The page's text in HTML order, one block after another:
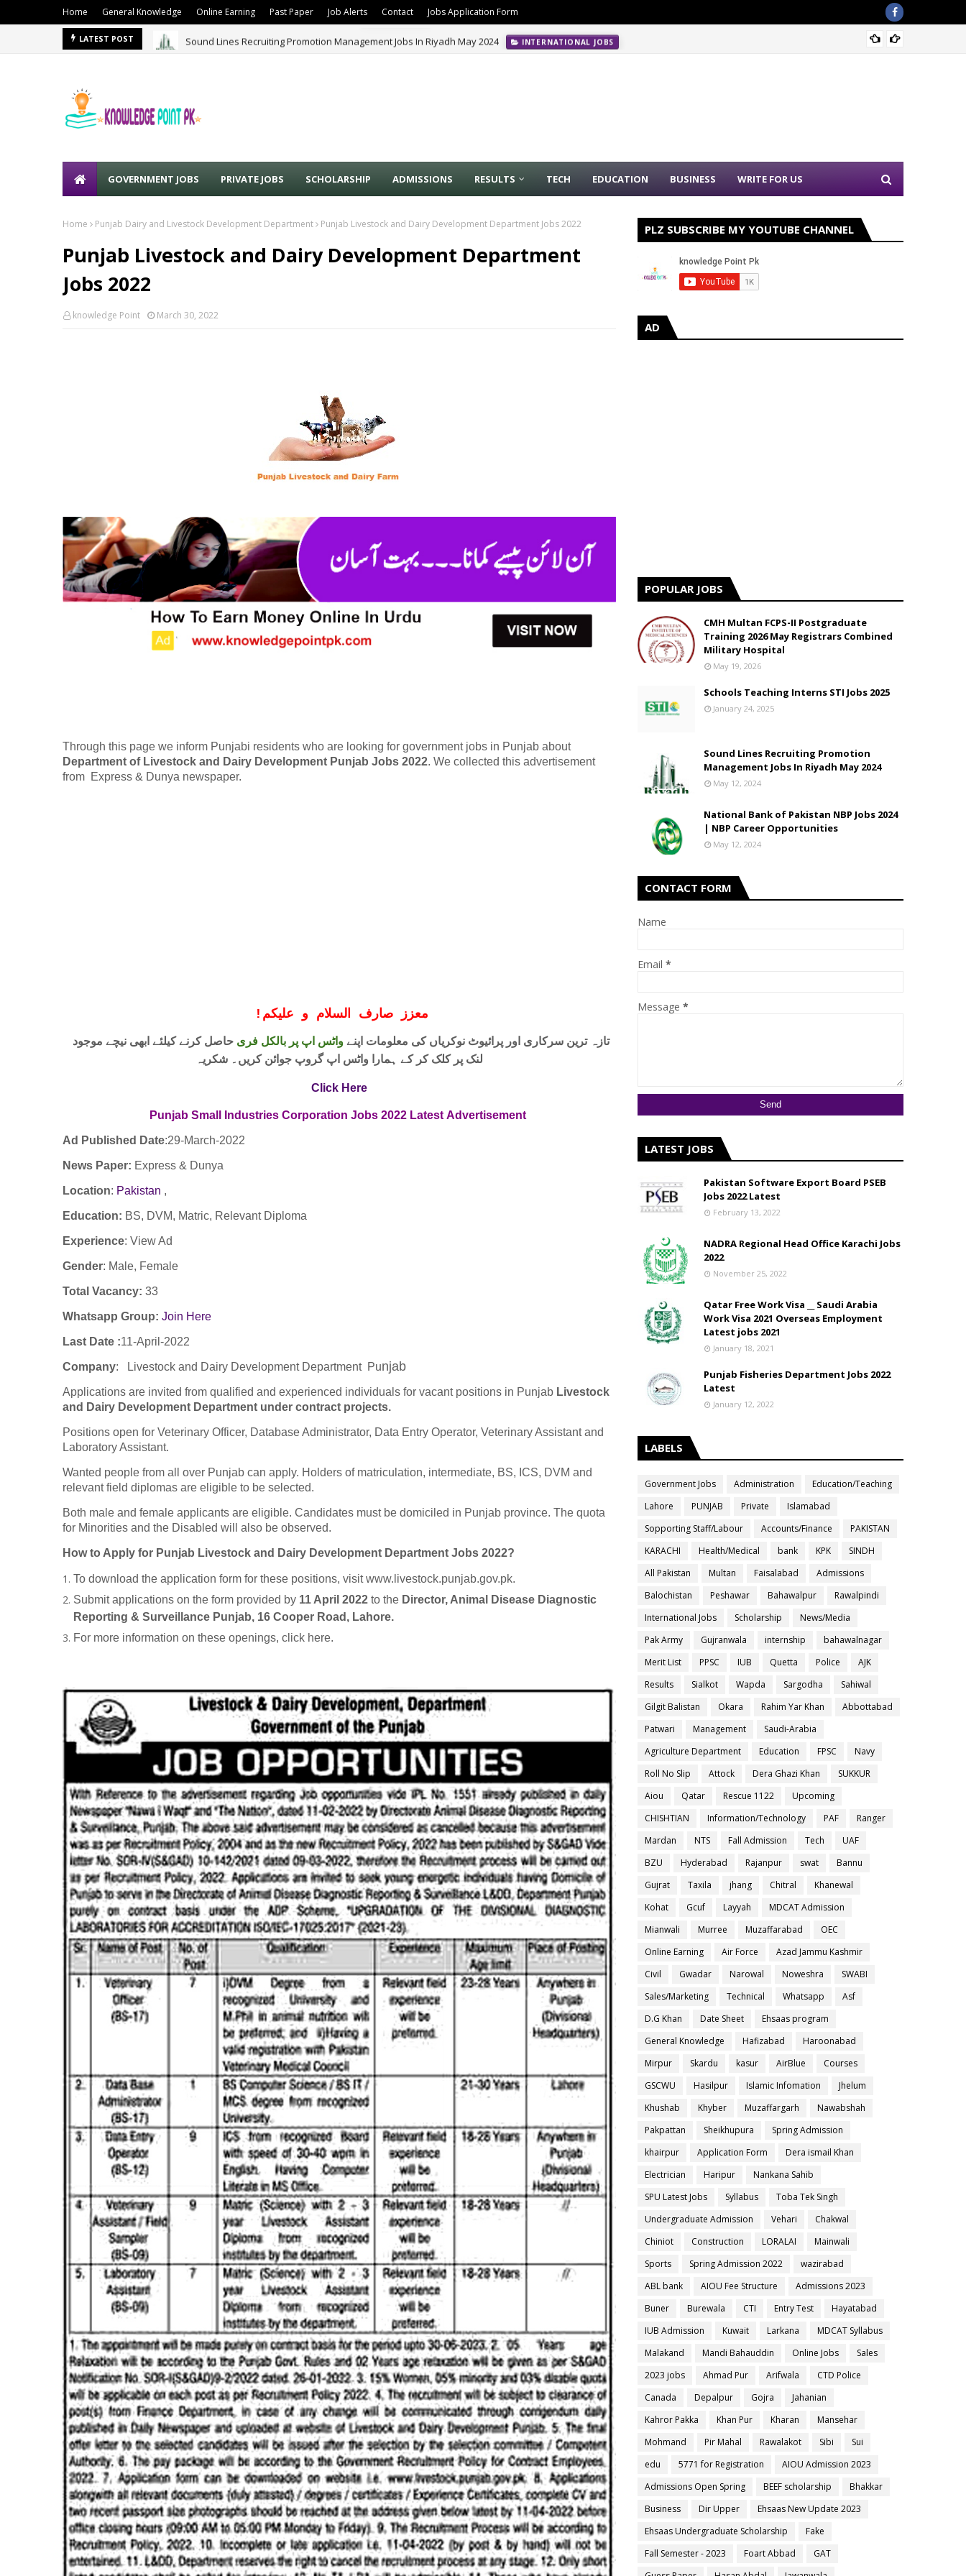
Home General Knowledge Online Earning Past Paper Job Alerts Contact Jobs Application Form
LATEST POST Sound Lines Recruiting Promotion Management Jobs In Riyadh May 2024 INTERNATIONAL JOBS
GOVERNMENT JOBS PRIVATE JOBS SCHOLARSHIP ADMISSIONS RESULTS TECH EDUCATION BUSINESS WRITE FOR US
Home Punjab Dairy and Livestock Development Department Punjab Livestock and Dairy Development Department Jobs 2022
Punjab Livestock and Dairy Development Department
Jobs 2022
knowledge Point March 30, 2022
Through this page we inform Punjabi residents who are looking for government jobs in Punjab about
Department of Livestock and Dairy Development Punjab Jobs 2022. We collected this advertisement
from Express & Dunya newspaper.
! معزز صارف السلام و علیکم
تازہ ترین سرکاری اور پرائیوٹ نوکریاں کی معلومات اپنےواٹس اپ پر بالکل فری حاصل کرنے کیلئے ابھی نیچے موجود
لنک پر کلک کر کے ہمارا واٹس اپ گروپ جوائن کریں۔ شکریہ
Click Here
Punjab Small Industries Corporation Jobs 2022 Latest Advertisement
Ad Published Date:29-March-2022
News Paper: Express & Dunya
Location: Pakistan ,
Education: BS, DVM, Matric, Relevant Diploma
Experience: View Ad
Gender: Male, Female
Total Vacancy: 33
Whatsapp Group: Join Here
Last Date :11-April-2022
Company: Livestock and Dairy Development Department Punjab
Applications are invited from qualified and experienced individuals for vacant positions in Punjab Livestock
and Dairy Development Department under contract projects.
Positions open for Veterinary Officer, Database Administrator, Data Entry Operator, Veterinary Assistant and
Laboratory Assistant.
Wanted people from all over Punjab can apply. Holders of matriculation, intermediate, BS, ICS, DVM and
relevant field diplomas are eligible to be selected.
Both male and female applicants are eligible. Candidates must be domiciled in Punjab province. The quota
for Minorities and the Disabled will also be observed.
How to Apply for Punjab Livestock and Dairy Development Department Jobs 2022?
To download the application form for these positions, visit www.livestock.punjab.gov.pk.
Submit applications on the form provided by 11 April 2022 to the Director, Animal Disease Diagnostic
Reporting & Surveillance Punjab, 16 Cooper Road, Lahore.
For more information on these openings, click here.
PLZ SUBSCRIBE MY YOUTUBE CHANNEL
AD
POPULAR JOBS
CMH Multan FCPS-II Postgraduate
Training 2026 May Registrars Combined
Military Hospital
May 19, 2026
Schools Teaching Interns STI Jobs 2025
January 24, 2025
Sound Lines Recruiting Promotion
Management Jobs In Riyadh May 2024
May 12, 2024
National Bank of Pakistan NBP Jobs 2024
| NBP Career Opportunities
May 12, 2024
CONTACT FORM
Name
Email *
Message *
LATEST JOBS
Pakistan Software Export Board PSEB
Jobs 2022 Latest
February 13, 2022
NADRA Regional Head Office Karachi Jobs
2022
November 25, 2022
Qatar Free Work Visa __ Saudi Arabia
Work Visa 2021 Overseas Employment
Latest jobs 2021
January 18, 2021
Punjab Fisheries Department Jobs 2022
Latest
January 12, 2022
LABELS
Government Jobs Administration
Education/Teaching
Lahore
PUNJAB Private
Islamabad
Sopporting Staff/Labour
Accounts/Finance
PAKISTAN
KARACHI
Health/Medical bank KPK
SINDH
All Pakistan
Multan Faisalabad
Admissions
Balochistan
Peshawar Bahawalpur
Rawalpindi
International Jobs
Scholarship
News/Media
Pak Army
Gujranwala internship
bahawalnagar
Merit List
PPSC IUB Quetta Police
AJK
Results
Sialkot Wapda Sargodha
Sahiwal
Gilgit Balistan
Okara Rahim Yar Khan
Abbottabad
Patwari
Management
Saudi-Arabia
Agriculture Department
Education FPSC
Navy
Roll No Slip
Attock Dera Ghazi Khan
SUKKUR
Aiou
Qatar Rescue 1122
Upcoming
CHISHTIAN
Information/Technology PAF
Ranger
Mardan
NTS Fall Admission Tech
UAF
BZU
Hyderabad Rajanpur swat
Bannu
Gujrat
Taxila jhang Chitral
Khanewal
Kohat
Gcuf Layyah
MDCAT Admission
Mianwali
Murree Muzaffarabad
OEC
Online Earning
Air Force
Azad Jammu Kashmir
Civil
Gwadar Narowal Noweshra
SWABI
Sales/Marketing
Technical Whatsapp
Asf
D.G Khan
Date Sheet
Ehsaas program
General Knowledge
Hafizabad
Haroonabad
Mirpur
Skardu kasur AirBlue
Courses
GSCWU
Hasilpur Islamic Infomation
Jhelum
Khushab
Khyber Muzaffargarh
Nawabshah
Pakpattan
Sheikhupura
Spring Admission
khairpur
Application Form
Dera ismail Khan
Electrician
Haripur
Nankana Sahib
SPU Latest Jobs
Syllabus
Toba Tek Singh
Undergraduate Admission
Vehari
Chakwal
Chiniot
Construction LORALAI
Mainwali
Sports
Spring Admission 2022
wazirabad
ABL bank
AIOU Fee Structure
Admissions 2023
Buner
Burewala CTI Entry Test
Hayatabad
IUB Admission
Kuwait Larkana
MDCAT Syllabus
Malakand
Mandi Bahauddin Online Jobs
Sales
2023 jobs
Ahmad Pur Arifwala
CTD Police
Canada
Depalpur Gojra
Jahanian
Kahror Pakka
Khan Pur Kharan
Mansehar
Mohmand
Pir Mahal Rawalakot Sibi
Sui
edu
5771 for Registration
AIOU Admission 2023
Admissions Open Spring
BEEF scholarship
Bhakkar
Business
Dir Upper
Ehsaas New Update 2023
Ehsaas Undergraduate Scholarship
Fake
Fall Semester - 2023
Foart Abbad
GAT